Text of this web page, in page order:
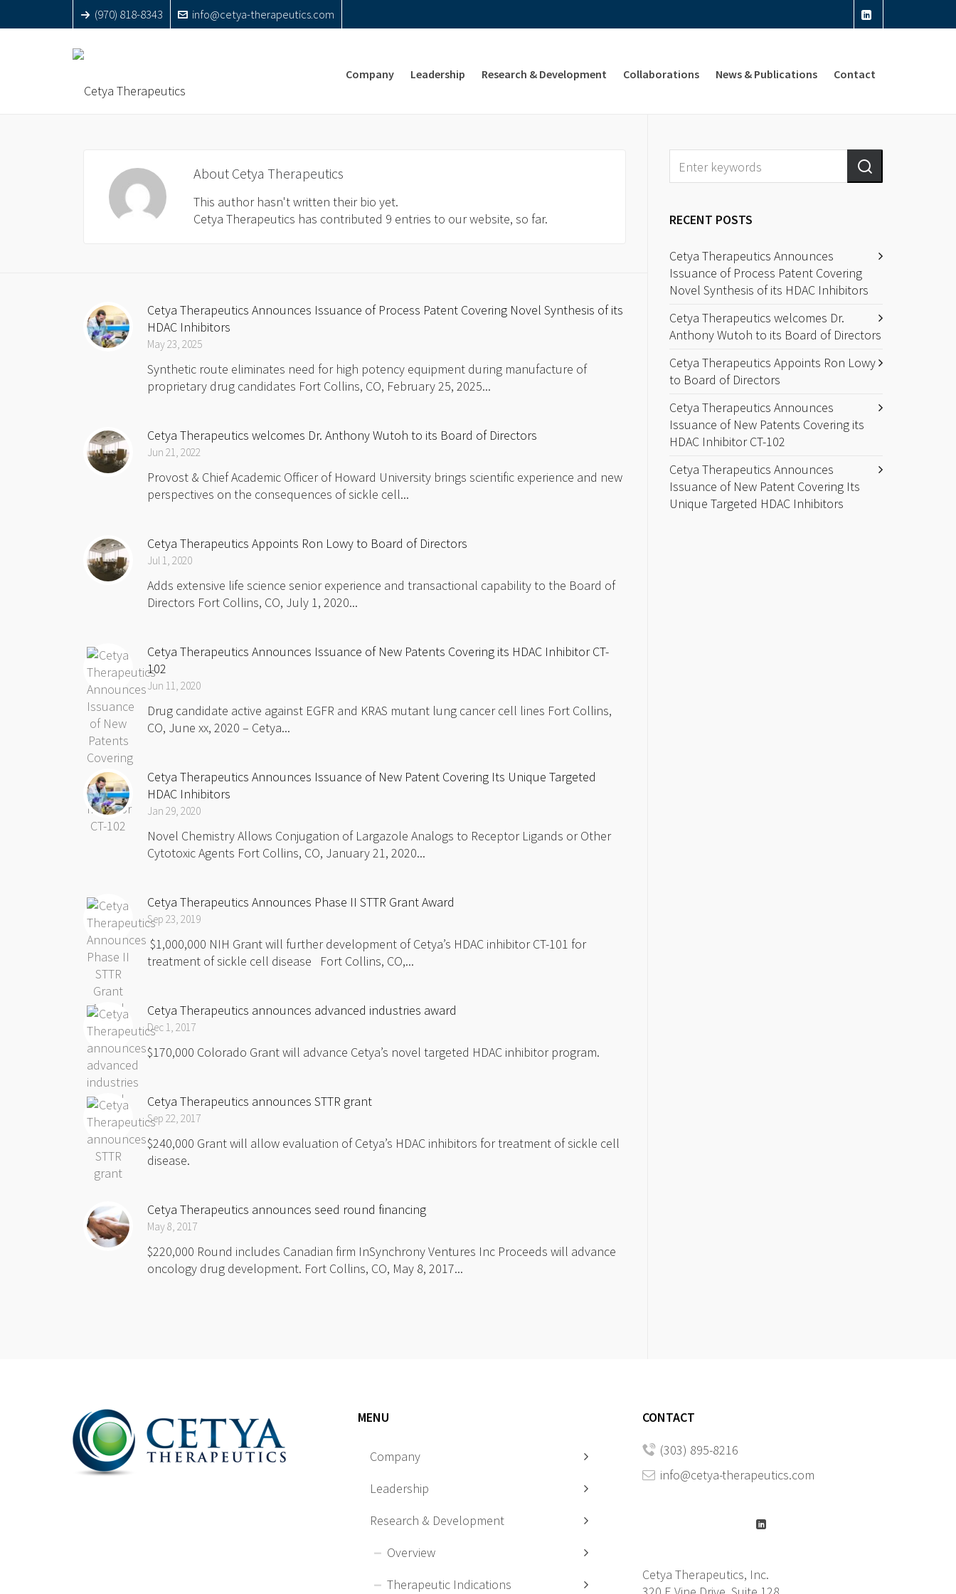
(970) 818-8343 info@cetya-therapeutics.com
Company Leadership Research & Development Collaborations News & Publications Contact
About Cetya Therapeutics
This author hasn't written their bio yet.
Cetya Therapeutics has contributed 9 entries to our website, so far.
Cetya Therapeutics Announces Issuance of Process Patent Covering Novel Synthesis of its
HDAC Inhibitors
May 23, 2025
Synthetic route eliminates need for high potency equipment during manufacture of
proprietary drug candidates Fort Collins, CO, February 25, 2025...
Cetya Therapeutics welcomes Dr. Anthony Wutoh to its Board of Directors
Jun 21, 2022
Provost & Chief Academic Officer of Howard University brings scientific experience and new
perspectives on the consequences of sickle cell...
Cetya Therapeutics Appoints Ron Lowy to Board of Directors
Jul 1, 2020
Adds extensive life science senior experience and transactional capability to the Board of
Directors Fort Collins, CO, July 1, 2020...
Cetya Therapeutics Announces Issuance of New Patents Covering its HDAC Inhibitor CT-
102
Jun 11, 2020
Drug candidate active against EGFR and KRAS mutant lung cancer cell lines Fort Collins,
CO, June xx, 2020 – Cetya...
Cetya Therapeutics Announces Issuance of New Patent Covering Its Unique Targeted
HDAC Inhibitors
Jan 29, 2020
Novel Chemistry Allows Conjugation of Largazole Analogs to Receptor Ligands or Other
Cytotoxic Agents Fort Collins, CO, January 21, 2020...
Cetya Therapeutics Announces Phase II STTR Grant Award
Sep 23, 2019
$1,000,000 NIH Grant will further development of Cetya’s HDAC inhibitor CT-101 for
treatment of sickle cell disease Fort Collins, CO,...
Cetya Therapeutics announces advanced industries award
Dec 1, 2017
$170,000 Colorado Grant will advance Cetya’s novel targeted HDAC inhibitor program.
Cetya Therapeutics announces STTR grant
Sep 22, 2017
$240,000 Grant will allow evaluation of Cetya’s HDAC inhibitors for treatment of sickle cell
disease.
Cetya Therapeutics announces seed round financing
May 8, 2017
$220,000 Round includes Canadian firm InSynchrony Ventures Inc Proceeds will advance
oncology drug development. Fort Collins, CO, May 8, 2017...
RECENT POSTS
Cetya Therapeutics Announces
Issuance of Process Patent Covering
Novel Synthesis of its HDAC Inhibitors
Cetya Therapeutics welcomes Dr.
Anthony Wutoh to its Board of Directors
Cetya Therapeutics Appoints Ron Lowy
to Board of Directors
Cetya Therapeutics Announces
Issuance of New Patents Covering its
HDAC Inhibitor CT-102
Cetya Therapeutics Announces
Issuance of New Patent Covering Its
Unique Targeted HDAC Inhibitors
MENU
Company
Leadership
Research & Development
Overview
Therapeutic Indications
CONTACT
(303) 895-8216
info@cetya-therapeutics.com
Cetya Therapeutics, Inc.